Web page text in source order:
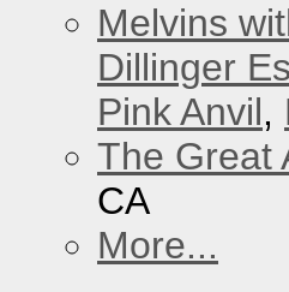
Melvins
Dillinger
Pink Anvil,
The Great
CA
More...